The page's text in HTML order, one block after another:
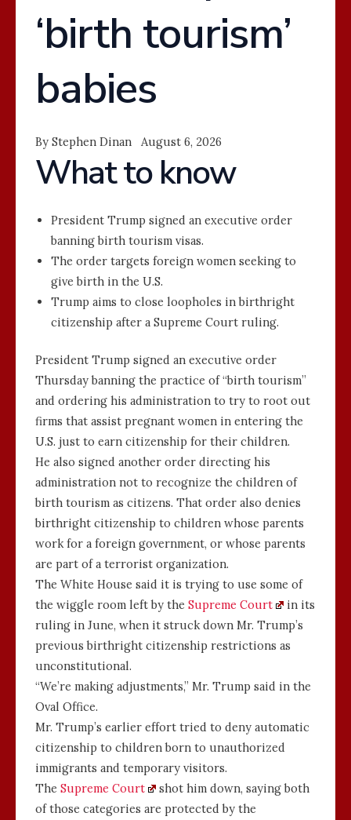
‘birth tourism’
babies
By Stephen Dinan August 6, 2026
What to know
President Trump signed an executive order
banning birth tourism visas.
The order targets foreign women seeking to
give birth in the U.S.
Trump aims to close loopholes in birthright
citizenship after a Supreme Court ruling.
President Trump signed an executive order
Thursday banning the practice of “birth tourism”
and ordering his administration to try to root out
firms that assist pregnant women in entering the
U.S. just to earn citizenship for their children.
He also signed another order directing his
administration not to recognize the children of
birth tourism as citizens. That order also denies
birthright citizenship to children whose parents
work for a foreign government, or whose parents
are part of a terrorist organization.
The White House said it is trying to use some of
the wiggle room left by the Supreme Court
in its
ruling in June, when it struck down Mr. Trump’s
previous birthright citizenship restrictions as
unconstitutional.
“We’re making adjustments,” Mr. Trump said in the
Oval Office.
Mr. Trump’s earlier effort tried to deny automatic
citizenship to children born to unauthorized
immigrants and temporary visitors.
The Supreme Court
shot him down, saying both
of those categories are protected by the